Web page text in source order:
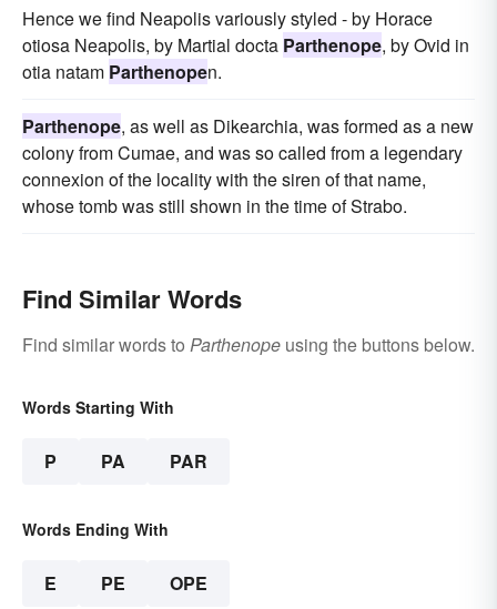
Hence we find Neapolis variously styled - by Horace
otiosa Neapolis, by Martial docta Parthenope, by Ovid in
otia natam Parthenopen.
Parthenope, as well as Dikearchia, was formed as a new
colony from Cumae, and was so called from a legendary
connexion of the locality with the siren of that name,
whose tomb was still shown in the time of Strabo.
Find Similar Words
Find similar words to Parthenope using the buttons below.
Words Starting With
P PA PAR
Words Ending With
E PE OPE